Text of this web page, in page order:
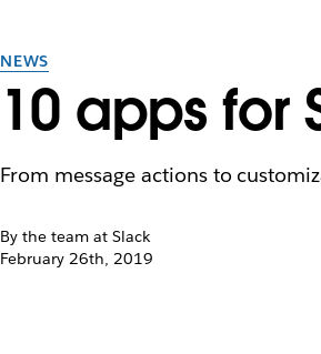
NEWS
10 apps for
From message actions to
By the team at Slack
February 26th, 2019